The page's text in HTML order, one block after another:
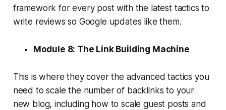
framework for every post with the latest tactics to
write reviews so Google updates like them.
Module 8: The Link Building Machine
This is where they cover the advanced tactics you
need to scale the number of backlinks to your
new blog, including how to scale guest posts and